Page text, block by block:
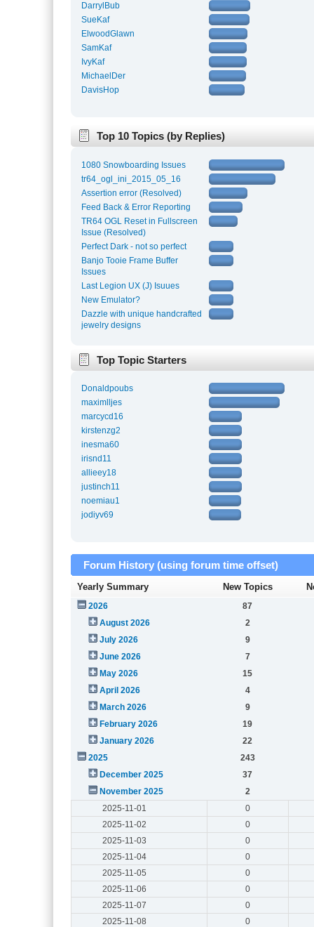
DarrylBub
SueKaf
ElwoodGlawn
SamKaf
IvyKaf
MichaelDer
DavisHop
Top 10 Topics (by Replies)
1080 Snowboarding Issues
tr64_ogl_ini_2015_05_16
Assertion error (Resolved)
Feed Back & Error Reporting
TR64 OGL Reset in Fullscreen
Issue (Resolved)
Perfect Dark - not so perfect
Banjo Tooie Frame Buffer
Issues
Last Legion UX (J) Isuues
New Emulator?
Dazzle with unique handcrafted
jewelry designs
Top Topic Starters
Donaldpoubs
maximlljes
marcycd16
kirstenzg2
inesma60
irisnd11
allieey18
justinch11
noemiau1
jodiyv69
Forum History (using forum time offset)
Yearly Summary New Topics
2026
87
August 2026
2
July 2026
9
June 2026
7
May 2026
15
April 2026
4
March 2026
9
February 2026
19
January 2026
22
2025
243
December 2025
37
November 2025
2
2025-11-01
0
2025-11-02
0
2025-11-03
0
2025-11-04
0
2025-11-05
0
2025-11-06
0
2025-11-07
0
2025-11-08
0